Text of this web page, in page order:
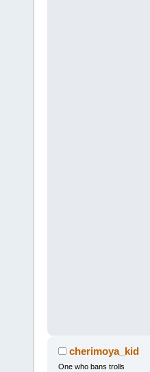
cherimoya_kid
One who bans trolls